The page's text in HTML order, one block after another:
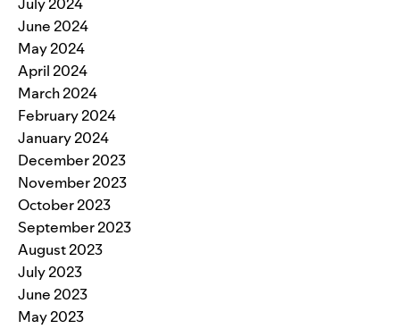
June 2024
May 2024
April 2024
March 2024
February 2024
January 2024
December 2023
November 2023
October 2023
September 2023
August 2023
July 2023
June 2023
May 2023